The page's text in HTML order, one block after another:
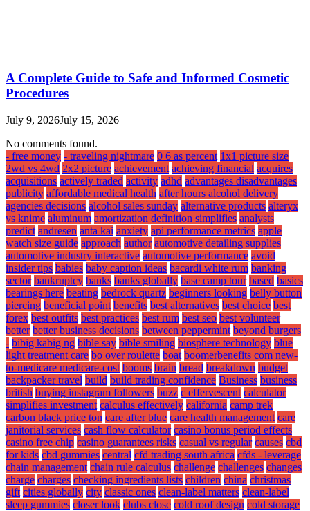
A Complete Guide to Safe and Informed Cosmetic
Procedures
July 9, 2026July 15, 2026
No comments found.
- free money - traveling nightmare 0 6 as percent 1x1 picture size
2wd vs 4wd 2x2 picture achievement achieving financial acquires
acquisitions actively traded activity adhd advantages disadvantages
publicity affordable medical health after hours alcohol delivery
agencies decisions alcohol sales sunday alternative products alteryx
vs knime aluminum amortization definition simplifies analysts
predict andresen anta kai anxiety api performance metrics apple
watch size guide approach author automotive detailing supplies
automotive industry interactive automotive performance avoid
insider tips babies baby caption ideas bacardi white rum banking
sector bankruptcy banks banks globally base camp tour based basics
bearings here beating bedrock quartz beginners looking belly button
piercing beneficial point benefits best alternatives best choice best
forex best outfits best practices best rum best seo best volunteer
better better business decisions between peppermint beyond burgers
- bibig kabig ng bible say bible smiling biosphere technology blue
light treatment care bo over roulette boat boomerbenefits com new-
to-medicare medicare-cost booms brain bread breakdown budget
backpacker travel build build trading confidence Business business
british buying instagram followers buzz c effervescent calculator
simplifies investment calculus effectively california camp trek
carbon black price ton care after blue care health management care
janitorial services cash flow calculator casino bonus period effects
casino free chip casino guarantees risks casual vs regular causes cbd
for kids cbd gummies central cfd trading south africa cfds - leverage
chain management chain rule calculus challenge challenges changes
charge charges checking ingredients lists children china christmas
gift cities globally city classic ones clean-label matters clean-label
sleep gummies closer look clubs close cold roof design cold storage